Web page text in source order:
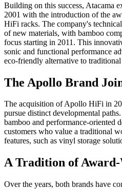
Building on this success, Atacama
2001 with the introduction of the
HiFi racks. The company's
of new materials, with bamboo
focus starting in 2011. This
sonic and functional performance
eco-friendly alternative to
The Apollo Brand
The acquisition of Apollo HiFi in
pursue distinct developmental
bamboo and performance-oriented
customers who value a traditional
features, such as vinyl storage
A Tradition of
Over the years, both brands have